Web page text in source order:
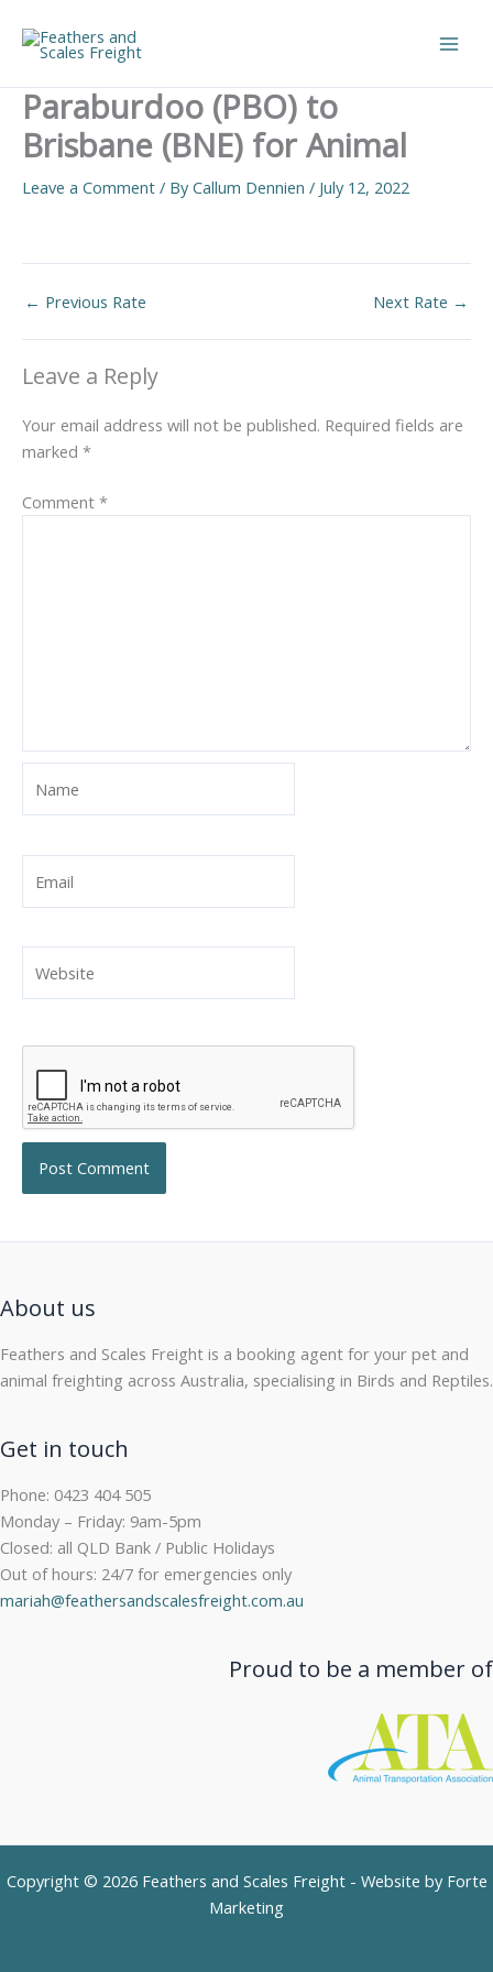
content
Paraburdoo (PBO) to
Brisbane (BNE) for Animal
Leave a Comment / ByCallum Dennien / July 12, 2022
← Previous Rate Next Rate →
Leave a Reply
Your email address will not be published. Required fields are
marked *
Comment *
About us
Feathers and Scales Freight is a booking agent for your pet and
animal freighting across Australia, specialising in Birds and Reptiles.
Get in touch
Phone: 0423 404 505
Monday – Friday: 9am-5pm
Closed: all QLD Bank / Public Holidays
Out of hours: 24/7 for emergencies only
mariah@feathersandscalesfreight.com.au
Proud to be a member of
Copyright © 2026 Feathers and Scales Freight - Website by Forte
Marketing